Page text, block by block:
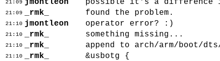
21:09 jmontleon possible it's a difference
21:09 _rmk_ found the problem.
21:10 jmontleon operator error? :)
21:10 _rmk_ something missing...
21:10 _rmk_ append to arch/arm/boot/
21:10 _rmk_ &usbotg {